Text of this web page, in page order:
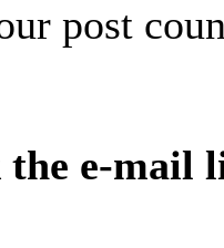
post
e-mail